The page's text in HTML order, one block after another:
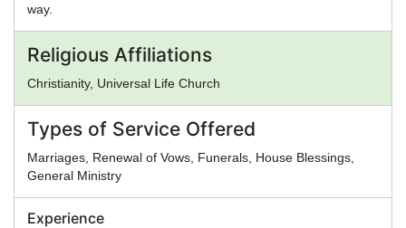
Experience
way.
Religious Affiliations
Christianity, Universal Life Church
Types of Service Offered
Marriages, Renewal of Vows, Funerals, House Blessings,
General Ministry